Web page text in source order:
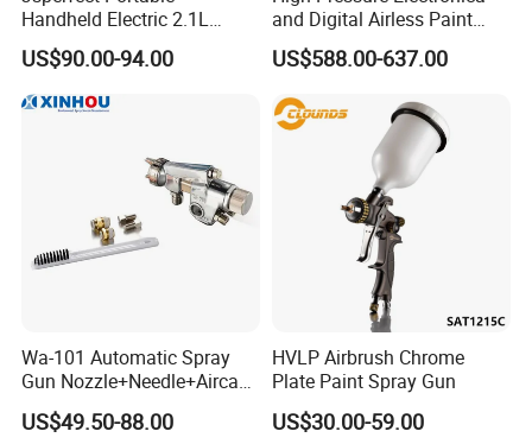
Handheld Electric 2.1L
850W Airless High Pressure
Paint Sprayer with Hopper
US$90.00-94.00
and Digital Airless Paint
Sprayer Spt690
US$588.00-637.00
Wa-101 Automatic Spray
Gun Nozzle+Needle+Aircap
Set Repair Kit Sprayer Parts
Pneumatic Tool
US$49.50-88.00
HVLP Airbrush Chrome
Plate Paint Spray Gun
US$30.00-59.00